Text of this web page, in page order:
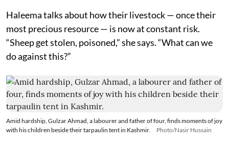
Haleema talks about how their livestock — once their
most precious resource — is now at constant risk.
“Sheep get stolen, poisoned,” she says. “What can we
do against this?”
Amid hardship, Gulzar Ahmad, a labourer and father of four, finds moments of joy
with his children beside their tarpaulin tent in Kashmir.
Photo/Nasir Hussain